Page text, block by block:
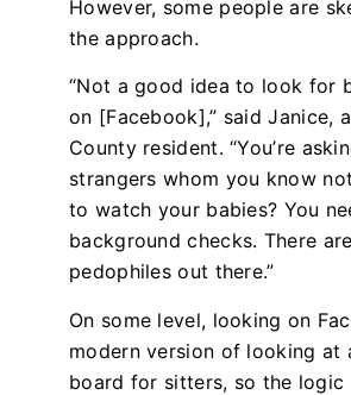
However, some people are
the approach.
“Not a good idea to look for
on [Facebook],” said Janice,
County resident. “You’re
strangers whom you know
to watch your babies? You
background checks. There
pedophiles out there.”
On some level, looking on
modern version of looking at
board for sitters, so the logic